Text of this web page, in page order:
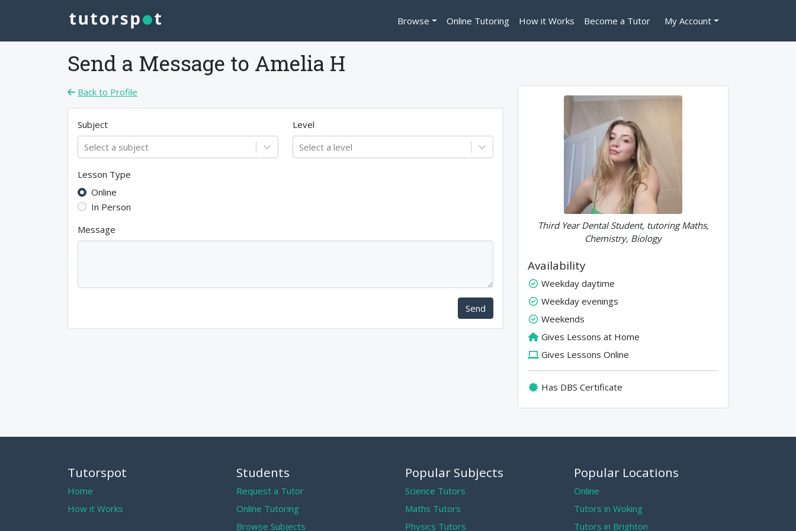
Browse Online Tutoring How it Works Become a Tutor My Account
Send a Message to Amelia H
Back to Profile
Subject
Select a subject
Level
Select a level
Lesson Type
Online
In Person
Message
Send
Third Year Dental Student, tutoring Maths,
Chemistry, Biology
Availability
Weekday daytime
Weekday evenings
Weekends
Gives Lessons at Home
Gives Lessons Online
Has DBS Certificate
Tutorspot
Home
How it Works
Students
Request a Tutor
Online Tutoring
Browse Subjects
Popular Subjects
Science Tutors
Maths Tutors
Physics Tutors
Popular Locations
Online
Tutors in Woking
Tutors in Brighton